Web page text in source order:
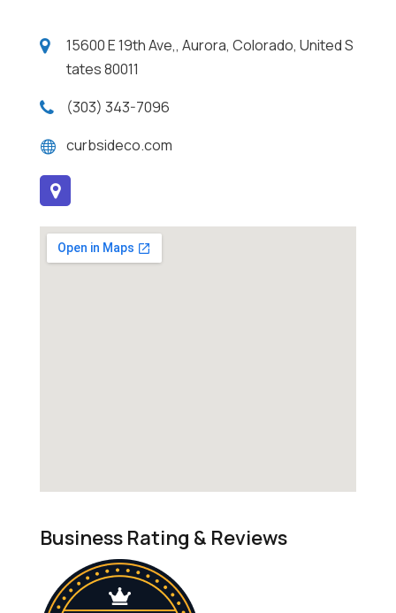
15600 E 19th Ave,, Aurora, Colorado, United S
tates 80011
(303) 343-7096
curbsideco.com
Business Rating & Reviews